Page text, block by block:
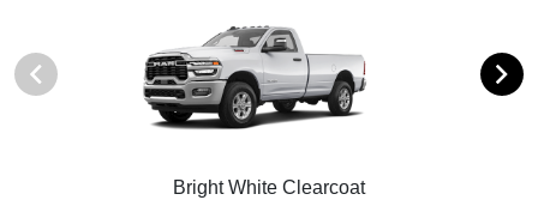
Bright White Clearcoat